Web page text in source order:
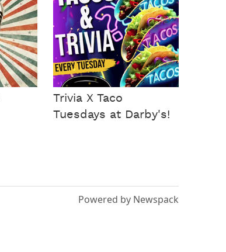
Trivia X Taco
Tuesdays at Darby's!
Powered by Newspack